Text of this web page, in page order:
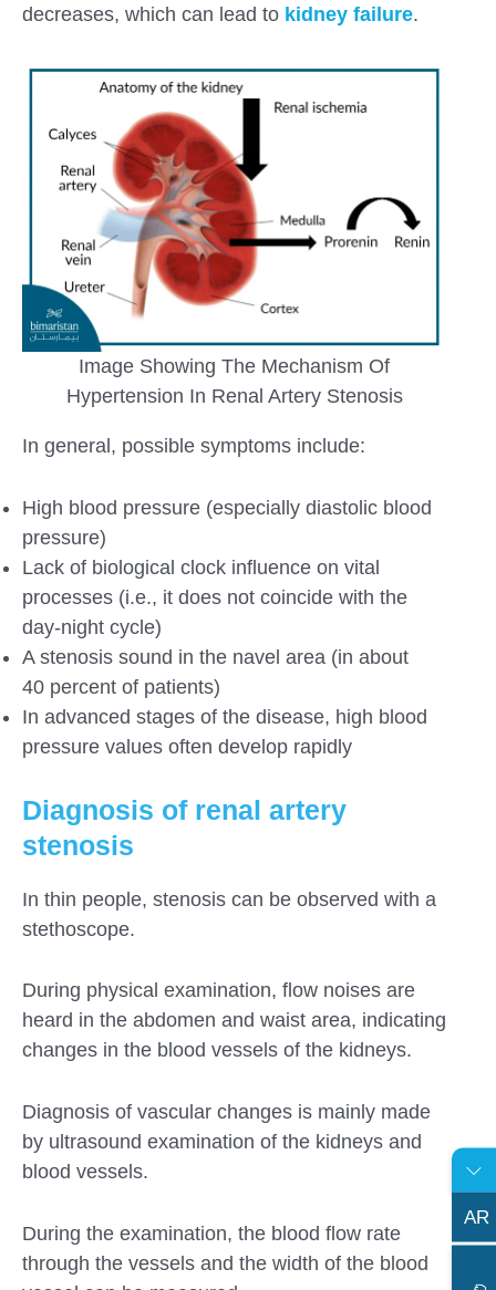
decreases, which can lead to kidney failure.
Image Showing The Mechanism Of
Hypertension In Renal Artery Stenosis
In general, possible symptoms include:
High blood pressure (especially diastolic blood
pressure)
Lack of biological clock influence on vital
processes (i.e., it does not coincide with the
day-night cycle)
A stenosis sound in the navel area (in about
40 percent of patients)
In advanced stages of the disease, high blood
pressure values ​​often develop rapidly
Diagnosis of renal artery
stenosis
In thin people, stenosis can be observed with a
stethoscope.
During physical examination, flow noises are
heard in the abdomen and waist area, indicating
changes in the blood vessels of the kidneys.
Diagnosis of vascular changes is mainly made
by ultrasound examination of the kidneys and
blood vessels.
During the examination, the blood flow rate
through the vessels and the width of the blood
AR